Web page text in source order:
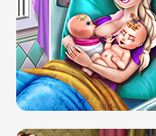
DOVE CARNIVAL DOLLY
H5